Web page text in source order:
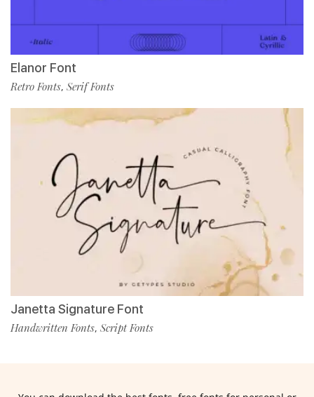
Elanor Font
Retro Fonts, Serif Fonts
Janetta Signature Font
Handwritten Fonts, Script Fonts